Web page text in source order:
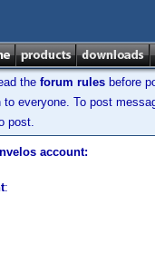
the forum rules before
everyone. To post
post.
account:
: